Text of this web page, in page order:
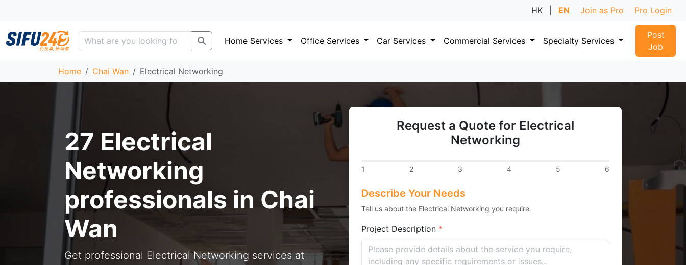
HK EN Join as Pro Pro Login
Home Services Office Services Car Services Commercial Services Specialty Services
Post
Job
Home Chai Wan Electrical Networking
27 Electrical
Networking
professionals in Chai
Wan
Get professional Electrical Networking services at
Request a Quote for Electrical
Networking
1 2 3 4 5 6
Describe Your Needs
Tell us about the Electrical Networking you require.
Project Description *